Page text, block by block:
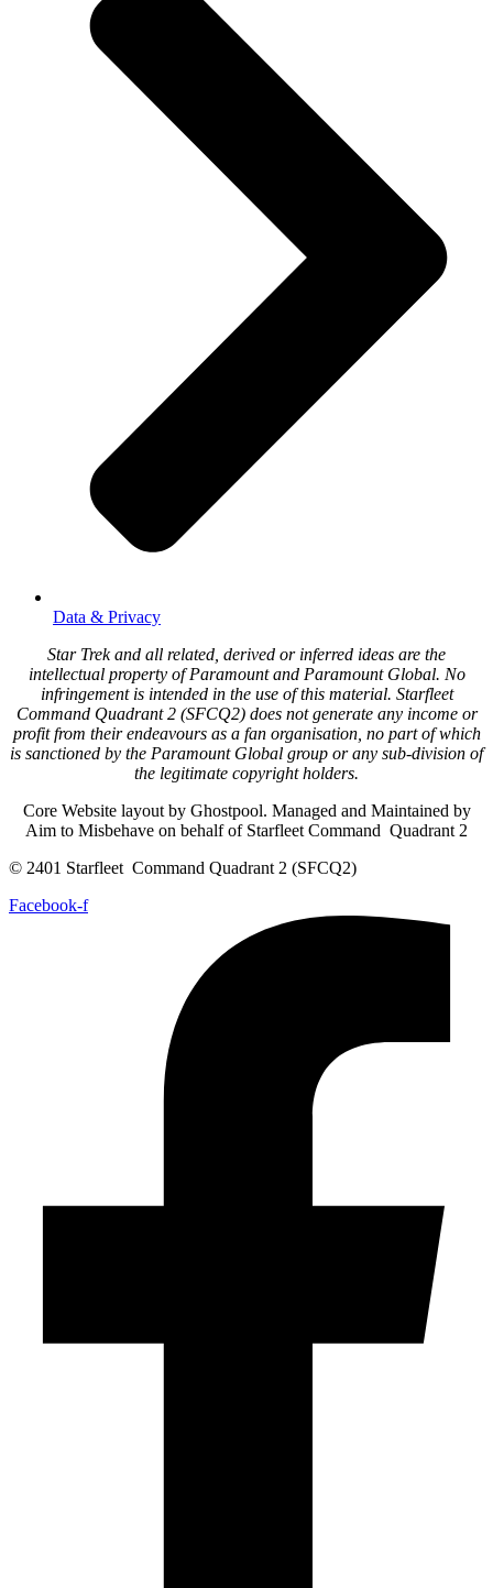
Data & Privacy
Star Trek and all related, derived or inferred ideas are the
intellectual property of Paramount and Paramount Global. No
infringement is intended in the use of this material. Starfleet
Command Quadrant 2 (SFCQ2) does not generate any income or
profit from their endeavours as a fan organisation, no part of which
is sanctioned by the Paramount Global group or any sub-division of
the legitimate copyright holders.
Core Website layout by Ghostpool. Managed and Maintained by
Aim to Misbehave on behalf of Starfleet Command Quadrant 2
© 2401 Starfleet Command Quadrant 2 (SFCQ2)
Facebook-f